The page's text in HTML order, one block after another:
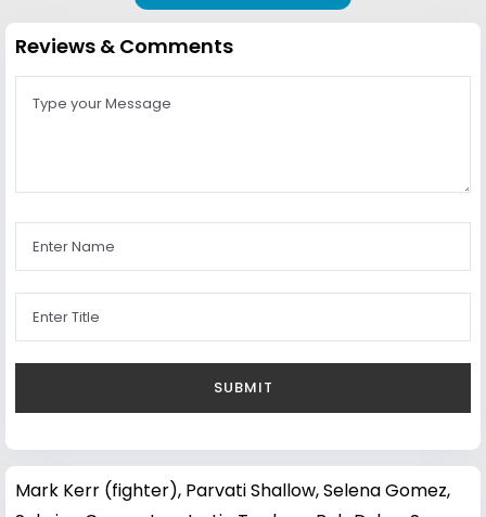
Reviews & Comments
Mark Kerr (fighter), Parvati Shallow,Selena Gomez,